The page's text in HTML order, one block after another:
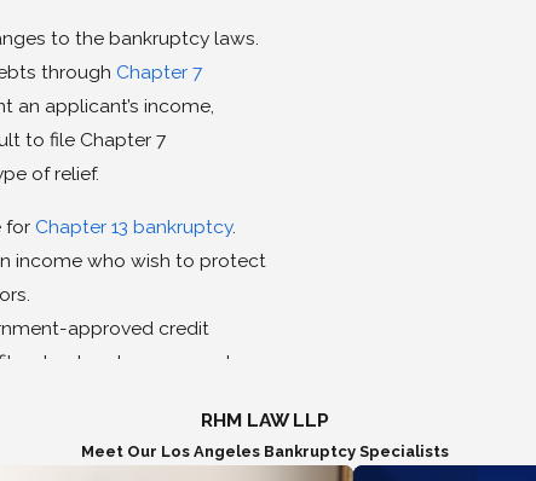
to the bankruptcy laws.
through Chapter 7
an applicant’s income,
to file Chapter 7
of relief.
for Chapter 13 bankruptcy.
income who wish to protect
approved credit
a bankruptcy case and any
from an approved
agency and financial
RHM LAW LLP
Meet Our Los Angeles Bankruptcy Specialists